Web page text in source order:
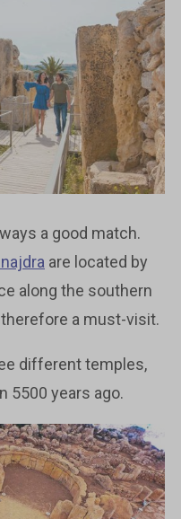
a good match.
are located by
along the southern
a must-visit.
different temples,
5500 years ago.